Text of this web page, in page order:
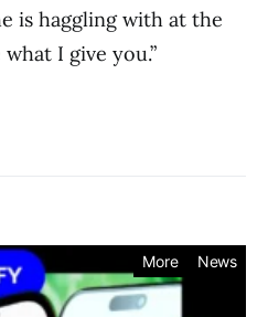
is haggling with at the
I give you.”
More News